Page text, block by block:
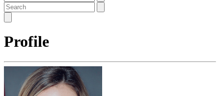
Profile